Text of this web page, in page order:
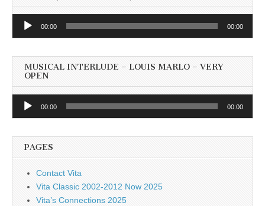
Audio
00:00 00:00
MUSICAL INTERLUDE – LOUIS MARLO – VERY
OPEN
Audio
00:00 00:00
PAGES
Contact Vita
Vita Classic 2002-2012 Now 2025
Vita’s Connections 2025